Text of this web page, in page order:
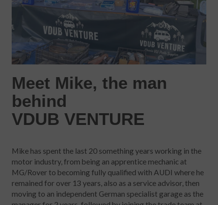
Meet Mike, the man
behind
VDUB VENTURE
Mike has spent the last 20 something years working in the
motor industry, from being an apprentice mechanic at
MG/Rover to becoming fully qualified with AUDI where he
remained for over 13 years, also as a service advisor, then
moving to an independent German specialist garage as the